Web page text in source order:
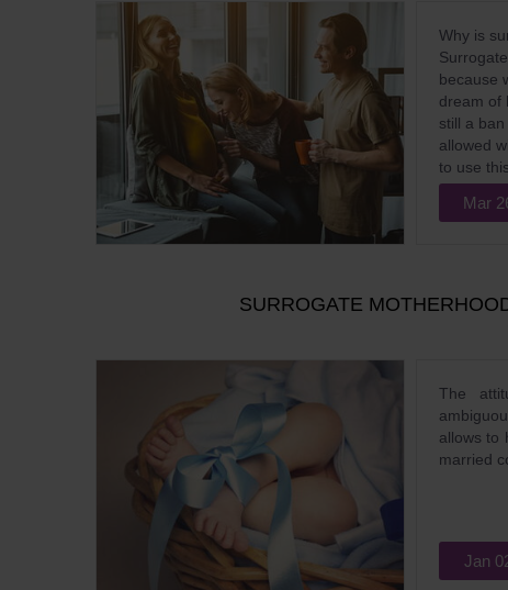
Why is
because
dream of
still a
allowed
to use
Mar
SURROGATE
The
allows to
married
Jan